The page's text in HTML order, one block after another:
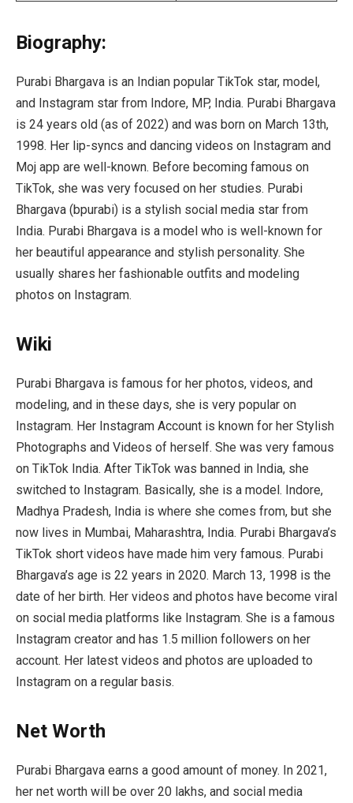
Biography:
Purabi Bhargava is an Indian popular TikTok star, model,
and Instagram star from Indore, MP, India. Purabi Bhargava
is 24 years old (as of 2022) and was born on March 13th,
1998. Her lip-syncs and dancing videos on Instagram and
Moj app are well-known. Before becoming famous on
TikTok, she was very focused on her studies. Purabi
Bhargava (bpurabi) is a stylish social media star from
India. Purabi Bhargava is a model who is well-known for
her beautiful appearance and stylish personality. She
usually shares her fashionable outfits and modeling
photos on Instagram.
Wiki
Purabi Bhargava is famous for her photos, videos, and
modeling, and in these days, she is very popular on
Instagram. Her Instagram Account is known for her Stylish
Photographs and Videos of herself. She was very famous
on TikTok India. After TikTok was banned in India, she
switched to Instagram. Basically, she is a model. Indore,
Madhya Pradesh, India is where she comes from, but she
now lives in Mumbai, Maharashtra, India. Purabi Bhargava’s
TikTok short videos have made him very famous. Purabi
Bhargava’s age is 22 years in 2020. March 13, 1998 is the
date of her birth. Her videos and photos have become viral
on social media platforms like Instagram. She is a famous
Instagram creator and has 1.5 million followers on her
account. Her latest videos and photos are uploaded to
Instagram on a regular basis.
Net Worth
Purabi Bhargava earns a good amount of money. In 2021,
her net worth will be over 20 lakhs, and social media